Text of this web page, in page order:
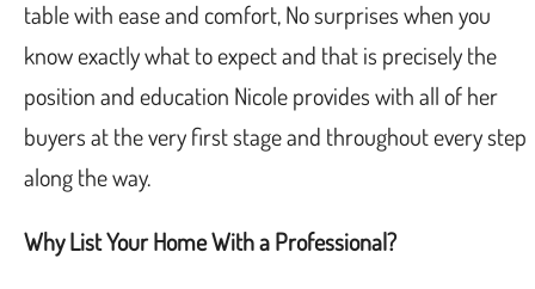
table with ease and comfort, No surprises when you
know exactly what to expect and that is precisely the
position and education Nicole provides with all of her
buyers at the very first stage and throughout every step
along the way.
Why List Your Home With a Professional?